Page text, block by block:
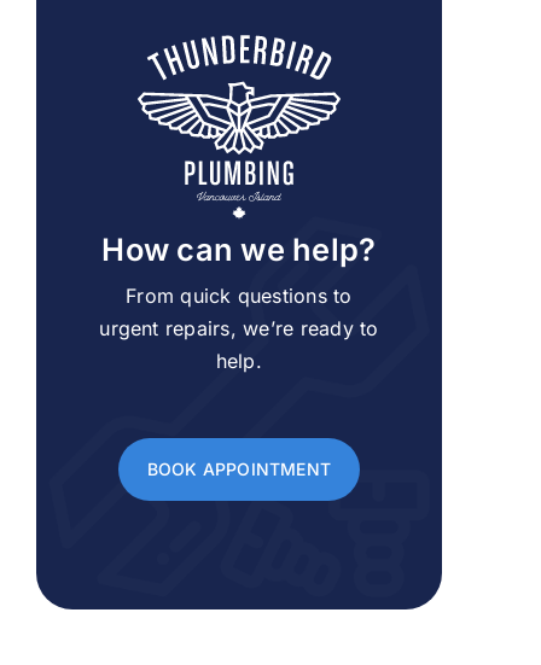
How can we help?
From quick questions to
urgent repairs, we’re ready to
help.
BOOK APPOINTMENT